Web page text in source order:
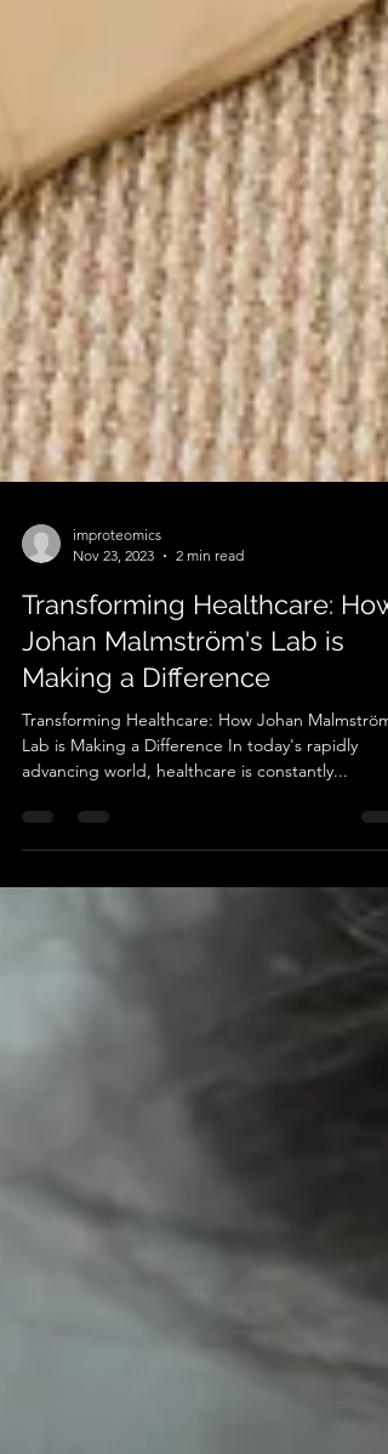
Nov 23, 2023
2 min read
Transforming Healthcare: How
Johan Malmström's Lab is
Making a Difference
Transforming Healthcare: How Johan
advancing world, healthcare is constantly...